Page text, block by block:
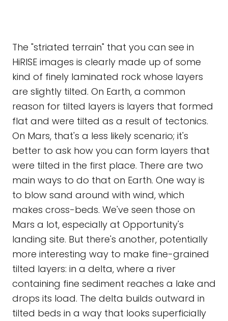
The "striated terrain" that you can see in
HiRISE images is clearly made up of some
kind of finely laminated rock whose layers
are slightly tilted. On Earth, a common
reason for tilted layers is layers that formed
flat and were tilted as a result of tectonics.
On Mars, that's a less likely scenario; it's
better to ask how you can form layers that
were tilted in the first place. There are two
main ways to do that on Earth. One way is
to blow sand around with wind, which
makes cross-beds. We've seen those on
Mars a lot, especially at Opportunity's
landing site. But there's another, potentially
more interesting way to make fine-grained
tilted layers: in a delta, where a river
containing fine sediment reaches a lake and
drops its load. The delta builds outward in
tilted beds in a way that looks superficially